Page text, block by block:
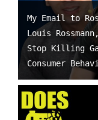
My Email to
Louis
Stop Killing
Consumer